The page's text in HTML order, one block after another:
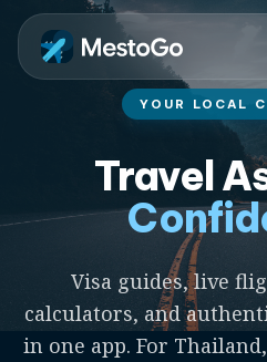
YOUR LOCAL
Travel
Visa guides, live
calculators, and
in one app. For